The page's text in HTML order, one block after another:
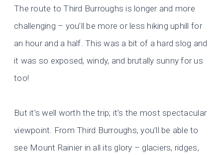
The route to Third Burroughs is longer and more
challenging – you’ll be more or less hiking uphill for
an hour and a half. This was a bit of a hard slog and
it was so exposed, windy, and brutally sunny for us
too!
But it’s well worth the trip; it’s the most spectacular
viewpoint. From Third Burroughs, you’ll be able to
see Mount Rainier in all its glory – glaciers, ridges,